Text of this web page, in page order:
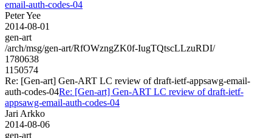
email-auth-codes-04
Peter Yee
2014-08-01
gen-art
/arch/msg/gen-art/RfOWzngZK0f-IugTQtscLLzuRDI/
1780638
1150574
Re: [Gen-art] Gen-ART LC review of draft-ietf-appsawg-email-
auth-codes-04Re: [Gen-art] Gen-ART LC review of draft-ietf-
appsawg-email-auth-codes-04
Jari Arkko
2014-08-06
gen-art